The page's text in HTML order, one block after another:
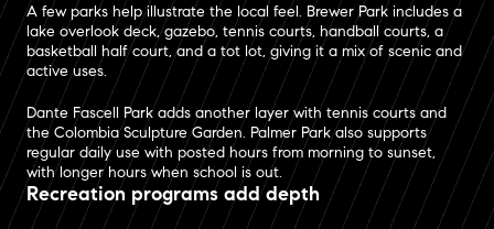
A few parks help illustrate the local feel. Brewer Park includes a
lake overlook deck, gazebo, tennis courts, handball courts, a
basketball half court, and a tot lot, giving it a mix of scenic and
active uses.
Dante Fascell Park adds another layer with tennis courts and
the Colombia Sculpture Garden. Palmer Park also supports
regular daily use with posted hours from morning to sunset,
with longer hours when school is out.
Recreation programs add depth